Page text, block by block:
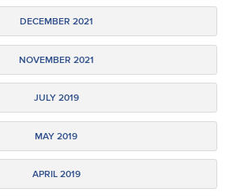
DECEMBER 2021
NOVEMBER 2021
JULY 2019
MAY 2019
APRIL 2019